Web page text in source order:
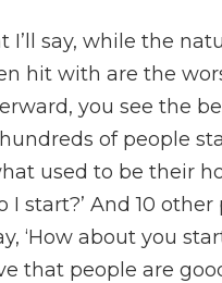
I’ll say, while the
hit with are the
you see the
hundreds of people
used to be their
I start?’ And 10
‘How about you
that people are